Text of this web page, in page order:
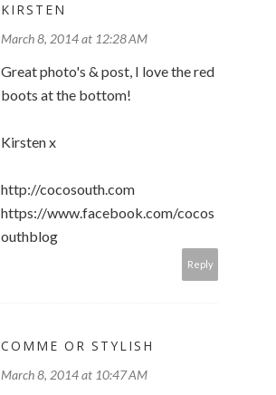
KIRSTEN
March 8, 2014 at 12:28 AM
Great photo's & post, I love the red
boots at the bottom!
Kirsten x
http://cocosouth.com
https://www.facebook.com/cocos
outhblog
Reply
COMME OR STYLISH
March 8, 2014 at 10:47 AM